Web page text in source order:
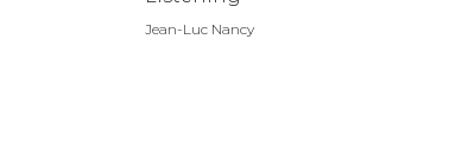
Jean-Luc Nancy